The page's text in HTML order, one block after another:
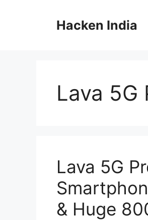
Hacken India
Lava 5G
Lava 5G
& Huge